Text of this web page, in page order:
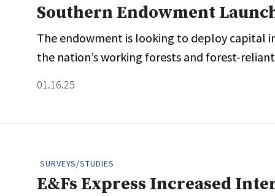
Alternatives
Cash/Currency
Consultant/OCIO/Discretionary
Southern Endowment
The endowment is looking to deploy capital
the nation’s working forests and forest-
01.16.25
SURVEYS/STUDIES
E&Fs Express Increased